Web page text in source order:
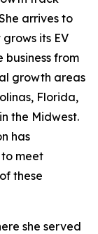
arrives to
its EV
from
growth areas
Florida,
the Midwest.
has
meet
these
she served